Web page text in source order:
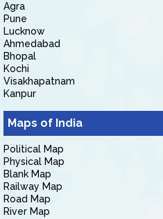
Agra
Pune
Lucknow
Ahmedabad
Bhopal
Kochi
Visakhapatnam
Kanpur
Maps of India
Political Map
Physical Map
Blank Map
Railway Map
Road Map
River Map